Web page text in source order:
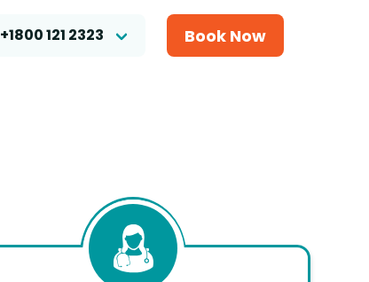
+1800 121 2323 Book Now